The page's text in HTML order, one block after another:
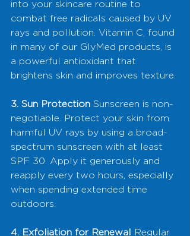
into your skincare routine to
combat free radicals caused by UV
rays and pollution. Vitamin C, found
in many of our GlyMed products, is
a powerful antioxidant that
brightens skin and improves texture.
3. Sun Protection Sunscreen is non-
negotiable. Protect your skin from
harmful UV rays by using a broad-
spectrum sunscreen with at least
SPF 30. Apply it generously and
reapply every two hours, especially
when spending extended time
outdoors.
4. Exfoliation for Renewal Regular